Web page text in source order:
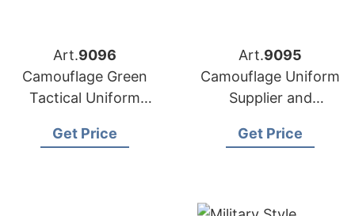
Art.9096
Camouflage Green
Tactical Uniform
Bangladesh
Get Price
Art.9095
Camouflage Uniform
Supplier and
Bangladesh
Get Price